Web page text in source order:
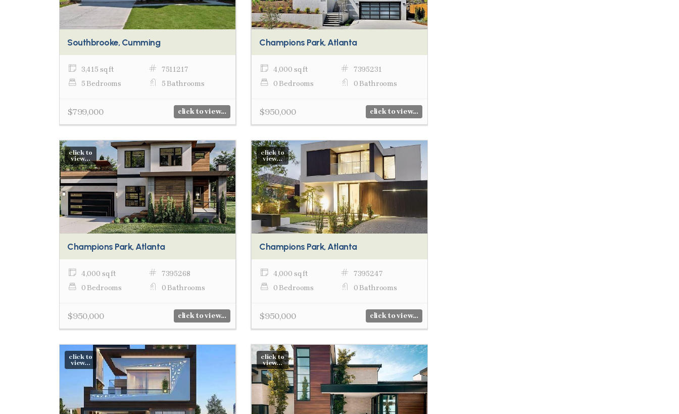
Southbrooke, Cumming
3,415 sq ft
7511217
5 Bedrooms
5 Bathrooms
$799,000 click to view...
Champions Park, Atlanta
4,000 sq ft
7395231
0 Bedrooms
0 Bathrooms
$950,000 click to view...
click to
view...
Champions Park, Atlanta
4,000 sq ft
7395268
0 Bedrooms
0 Bathrooms
$950,000 click to view...
click to
view...
Champions Park, Atlanta
4,000 sq ft
7395247
0 Bedrooms
0 Bathrooms
$950,000 click to view...
click to
view...
click to
view...